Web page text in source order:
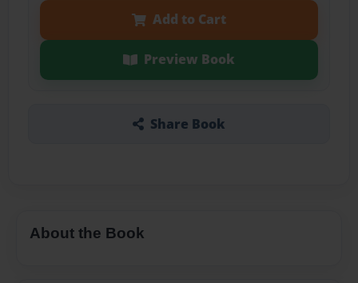
Add to Cart
Preview Book
Share Book
About the Book